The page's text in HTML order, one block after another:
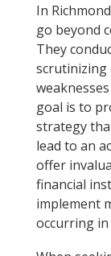
In
go beyond
They
scrutinizing
goal is to
strategy
lead to an
offer
financial
implement
occurring